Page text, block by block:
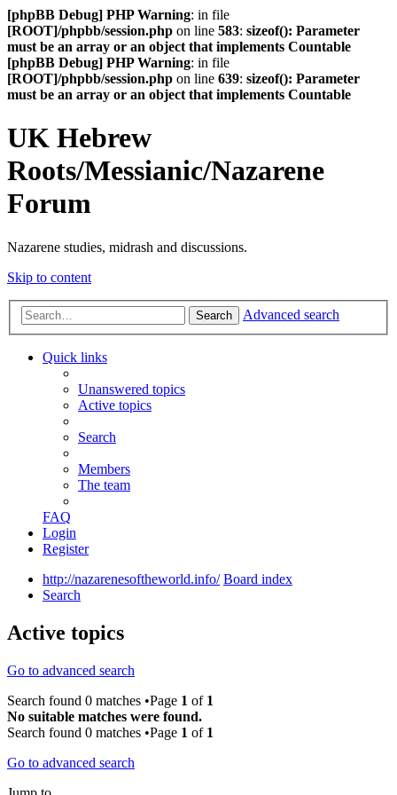
[phpBB Debug] PHP Warning: in file
[ROOT]/phpbb/session.php on line 583: sizeof(): Parameter
must be an array or an object that implements Countable
[phpBB Debug] PHP Warning: in file
[ROOT]/phpbb/session.php on line 639: sizeof(): Parameter
must be an array or an object that implements Countable
UK Hebrew
Roots/Messianic/Nazarene
Forum
Nazarene studies, midrash and discussions.
Skip to content
Search Advanced search
Quick links
Unanswered topics
Active topics
Search
Members
The team
FAQ
Login
Register
http://nazarenesoftheworld.info/ Board index
Search
Active topics
Go to advanced search
Search found 0 matches •Page 1 of 1
No suitable matches were found.
Search found 0 matches •Page 1 of 1
Go to advanced search